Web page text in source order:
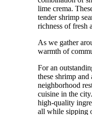
lime crema.
tender shrimp
richness of fresh
As we gather
warmth of
For an
these shrimp
neighborhood
cuisine in the
high-quality
all while sipping